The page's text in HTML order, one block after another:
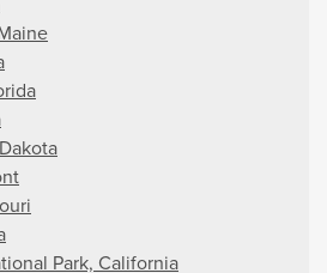
Park, California